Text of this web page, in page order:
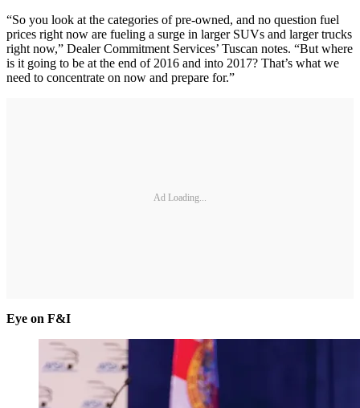
“So you look at the categories of pre-owned, and no question fuel
prices right now are fueling a surge in larger SUVs and larger trucks
right now,” Dealer Commitment Services’ Tuscan notes. “But where
is it going to be at the end of 2016 and into 2017? That’s what we
need to concentrate on now and prepare for.”
Ad Loading...
Eye on F&I